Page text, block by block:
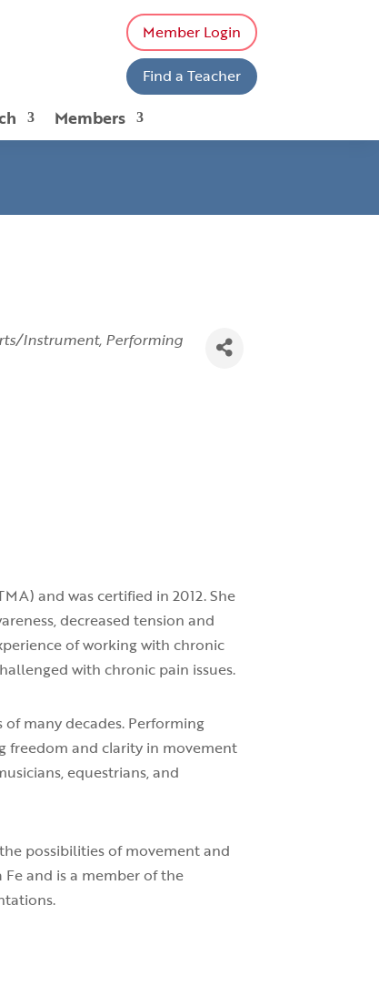
Member Login
Find a Teacher
Members
Instrument Performing
and was certified in 2012. She
decreased tension and
of working with chronic
with chronic pain issues.
many decades. Performing
freedom and clarity in movement
equestrians, and
possibilities of movement and
and is a member of the